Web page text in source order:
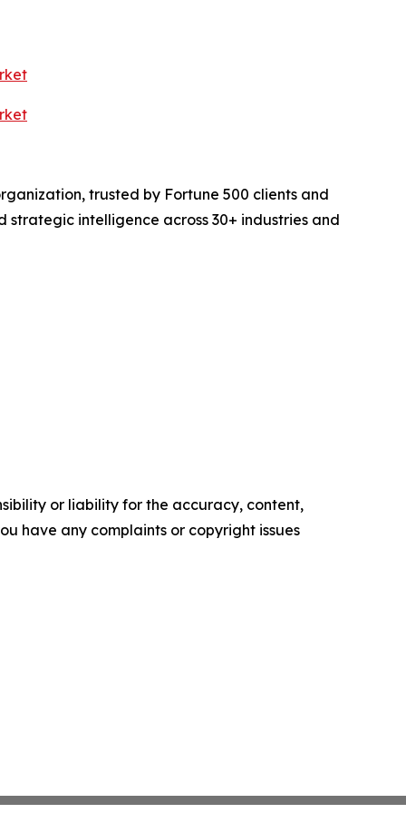
trusted by Fortune 500 clients and
strategic intelligence across 30+ industries and
or liability for the accuracy, content,
have any complaints or copyright issues